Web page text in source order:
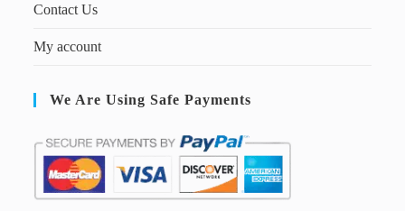
Contact Us
My account
We Are Using Safe Payments